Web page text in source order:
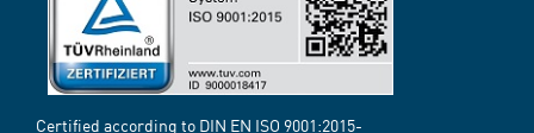
Certified according to DIN EN ISO 9001:2015-